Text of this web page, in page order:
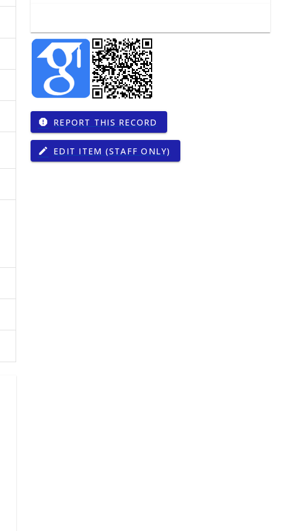
report REPORT THIS RECORD
edit EDIT ITEM (STAFF ONLY)